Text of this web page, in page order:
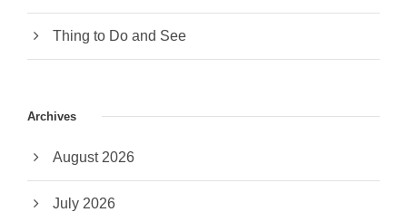
Thing to Do and See
Archives
August 2026
July 2026